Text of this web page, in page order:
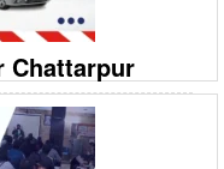
Chattarpur
Nagar, Hostel